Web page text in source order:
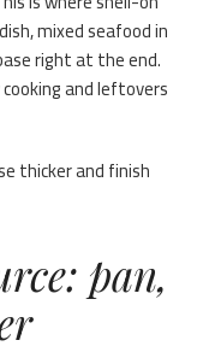
mixed seafood in
right at the end.
and leftovers
thicker and finish
pan,